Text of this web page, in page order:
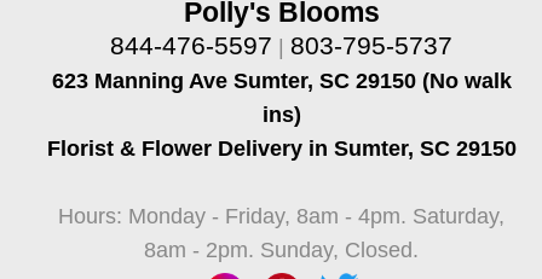
Polly's Blooms
844-476-5597 803-795-5737
623 Manning Ave Sumter, SC 29150 (No walk
ins)
Florist & Flower Delivery in Sumter, SC 29150
Hours: Monday - Friday, 8am - 4pm. Saturday,
8am - 2pm. Sunday, Closed.